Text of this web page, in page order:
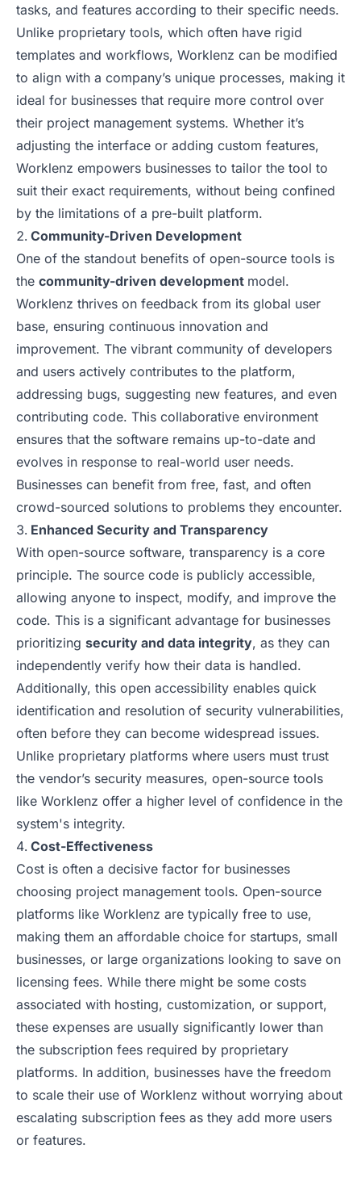
tasks, and features according to their specific needs.
Unlike proprietary tools, which often have rigid
templates and workflows, Worklenz can be modified
to align with a company’s unique processes, making it
ideal for businesses that require more control over
their project management systems. Whether it’s
adjusting the interface or adding custom features,
Worklenz empowers businesses to tailor the tool to
suit their exact requirements, without being confined
by the limitations of a pre-built platform.
Community-Driven Development
One of the standout benefits of open-source tools is
the community-driven development model.
Worklenz thrives on feedback from its global user
base, ensuring continuous innovation and
improvement. The vibrant community of developers
and users actively contributes to the platform,
addressing bugs, suggesting new features, and even
contributing code. This collaborative environment
ensures that the software remains up-to-date and
evolves in response to real-world user needs.
Businesses can benefit from free, fast, and often
crowd-sourced solutions to problems they encounter.
Enhanced Security and Transparency
With open-source software, transparency is a core
principle. The source code is publicly accessible,
allowing anyone to inspect, modify, and improve the
code. This is a significant advantage for businesses
prioritizing security and data integrity, as they can
independently verify how their data is handled.
Additionally, this open accessibility enables quick
identification and resolution of security vulnerabilities,
often before they can become widespread issues.
Unlike proprietary platforms where users must trust
the vendor’s security measures, open-source tools
like Worklenz offer a higher level of confidence in the
system's integrity.
Cost-Effectiveness
Cost is often a decisive factor for businesses
choosing project management tools. Open-source
platforms like Worklenz are typically free to use,
making them an affordable choice for startups, small
businesses, or large organizations looking to save on
licensing fees. While there might be some costs
associated with hosting, customization, or support,
these expenses are usually significantly lower than
the subscription fees required by proprietary
platforms. In addition, businesses have the freedom
to scale their use of Worklenz without worrying about
escalating subscription fees as they add more users
or features.